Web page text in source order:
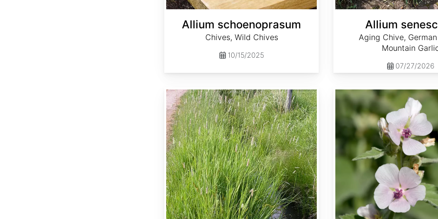
Allium schoenoprasum
Chives, Wild Chives
10/15/2025
Allium
Aging Chive,
Mountain
07/27/2026